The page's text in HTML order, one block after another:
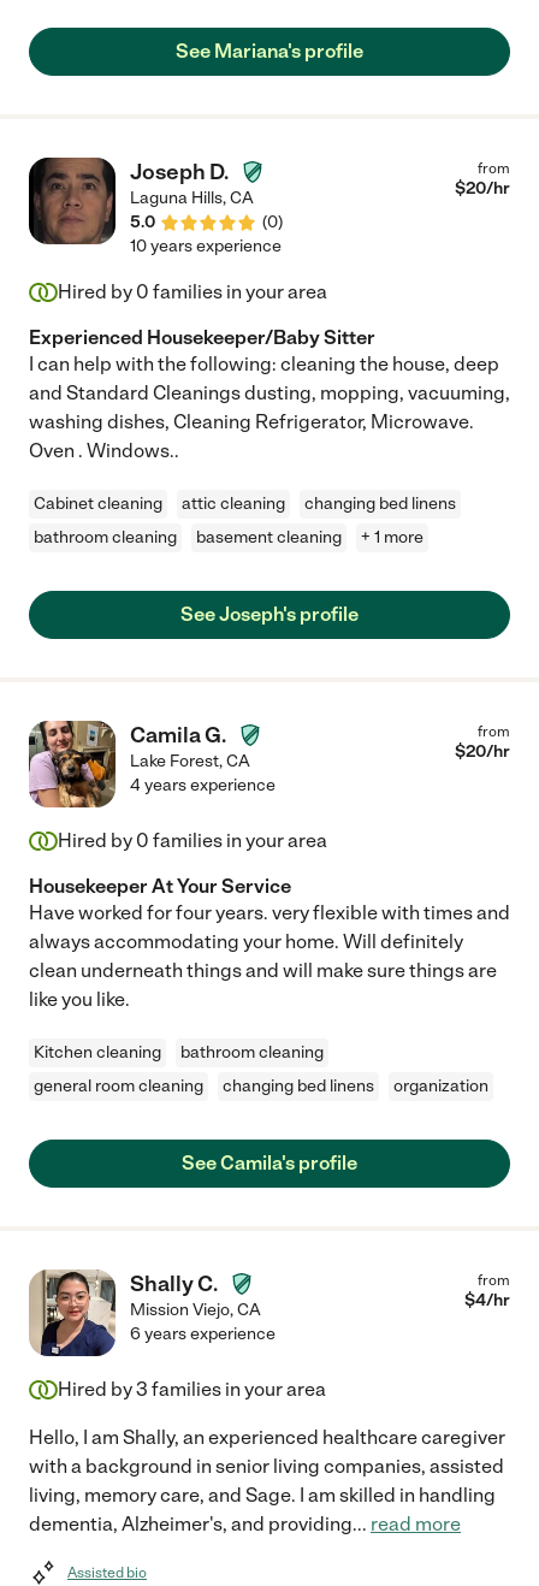
See Mariana's profile
Joseph D.
Laguna Hills,CA
5.0
(0)
from
$20/hr
10 years experience
Hired by 0 families in your area
Experienced Housekeeper/Baby Sitter
I can help with the following: cleaning the house, deep
and Standard Cleanings dusting, mopping, vacuuming,
washing dishes, Cleaning Refrigerator, Microwave.
Oven . Windows..
Cabinet cleaning attic cleaning
changing bed linens
bathroom cleaning
basement cleaning + 1 more
See Joseph's profile
Camila G.
Lake Forest,CA
from
$20/hr
4 years experience
Hired by 0 families in your area
Housekeeper At Your Service
Have worked for four years. very flexible with times and
always accommodating your home. Will definitely
clean underneath things and will make sure things are
like you like.
Kitchen cleaning
bathroom cleaning
general room cleaning
changing bed linens organization
See Camila's profile
Shally C.
Mission Viejo,CA
from
$4/hr
6 years experience
Hired by3 families in your area
Hello, I am Shally, an experienced healthcare caregiver
with a background in senior living companies, assisted
living, memory care, and Sage. I am skilled in handling
dementia, Alzheimer's, and providing... read more
Assisted bio